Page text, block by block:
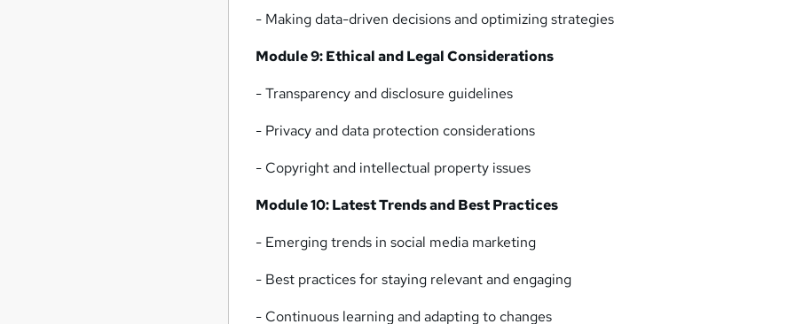
- Making data-driven decisions and optimizing strategies
Module 9: Ethical and Legal Considerations
- Transparency and disclosure guidelines
- Privacy and data protection considerations
- Copyright and intellectual property issues
Module 10: Latest Trends and Best Practices
- Emerging trends in social media marketing
- Best practices for staying relevant and engaging
- Continuous learning and adapting to changes